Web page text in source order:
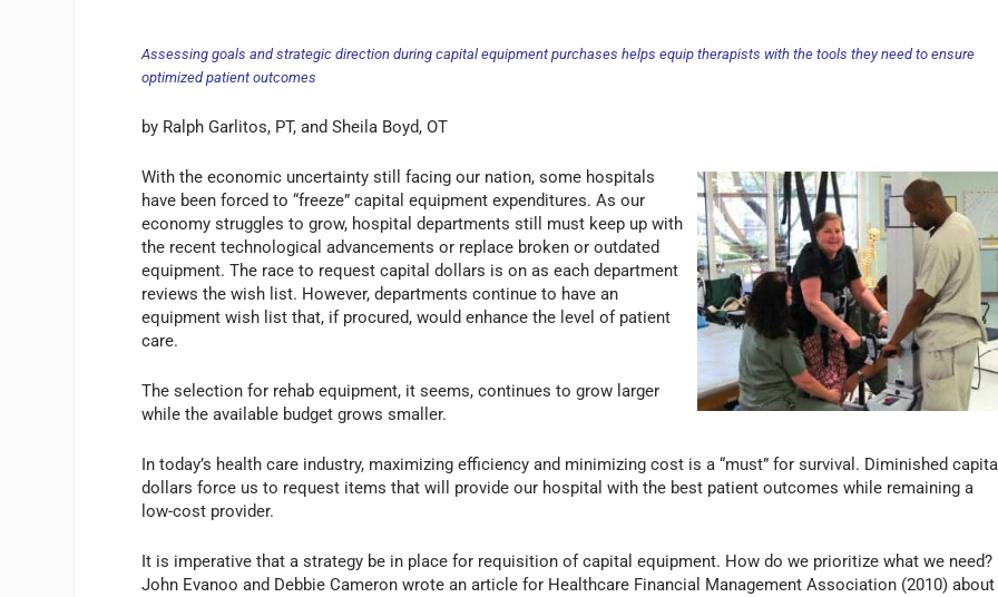
Assessing goals and strategic direction during capital equipment purchases helps equip therapists with the tools they need to ensure
optimized patient outcomes
by Ralph Garlitos, PT, and Sheila Boyd, OT
With the economic uncertainty still facing our nation, some hospitals
have been forced to “freeze” capital equipment expenditures. As our
economy struggles to grow, hospital departments still must keep up with
the recent technological advancements or replace broken or outdated
equipment. The race to request capital dollars is on as each department
reviews the wish list. However, departments continue to have an
equipment wish list that, if procured, would enhance the level of patient
care.
The selection for rehab equipment, it seems, continues to grow larger
while the available budget grows smaller.
In today’s health care industry, maximizing efficiency and minimizing cost is a “must” for survival. Diminished
dollars force us to request items that will provide our hospital with the best patient outcomes while remaining a
low-cost provider.
It is imperative that a strategy be in place for requisition of capital equipment. How do we prioritize what we need?
John Evanoo and Debbie Cameron wrote an article for Healthcare Financial Management Association (2010) about